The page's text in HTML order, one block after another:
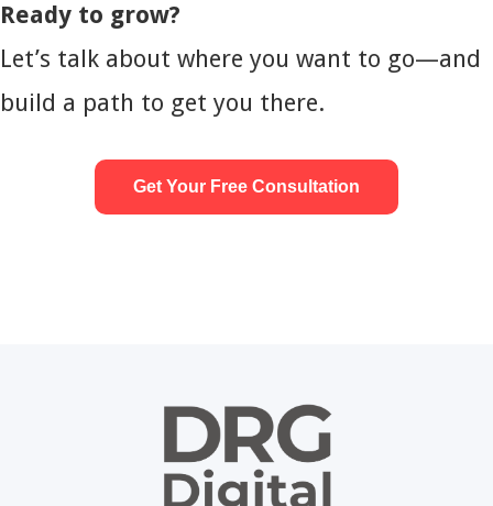
Ready to grow?
Let’s talk about where you want to go—and
build a path to get you there.
Get Your Free Consultation